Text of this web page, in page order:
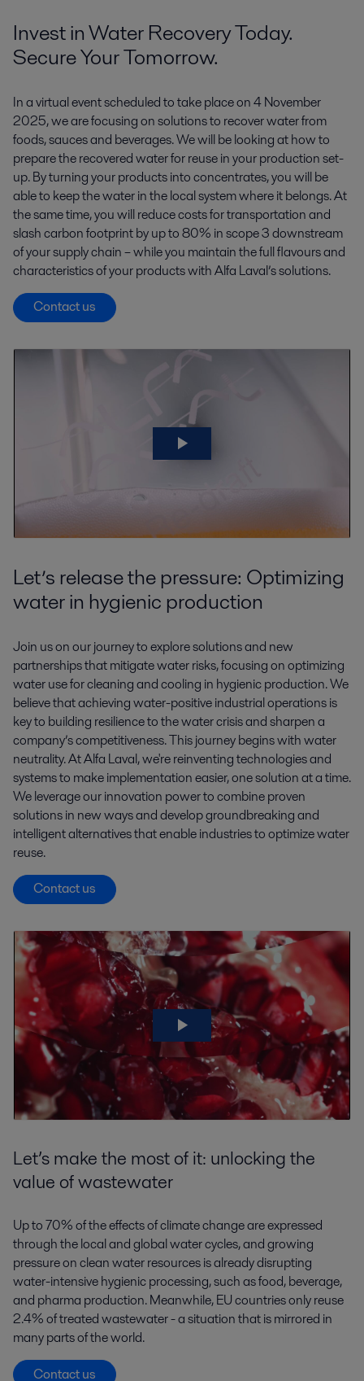
Invest in Water Recovery Today.
Secure Your Tomorrow.
In a virtual event scheduled to take place on 4 November
2025, we are focusing on solutions to recover water from
foods, sauces and beverages. We will be looking at how to
prepare the recovered water for reuse in your production set-
up. By turning your products into concentrates, you will be
able to keep the water in the local system where it belongs. At
the same time, you will reduce costs for transportation and
slash carbon footprint by up to 80% in scope 3 downstream
of your supply chain – while you maintain the full flavours and
characteristics of your products with Alfa Laval’s solutions.
Contact us
Let’s release the pressure: Optimizing
water in hygienic production
Join us on our journey to explore solutions and new
partnerships that mitigate water risks, focusing on optimizing
water use for cleaning and cooling in hygienic production. We
believe that achieving water-positive industrial operations is
key to building resilience to the water crisis and sharpen a
company’s competitiveness. This journey begins with water
neutrality. At Alfa Laval, we're reinventing technologies and
systems to make implementation easier, one solution at a time.
We leverage our innovation power to combine proven
solutions in new ways and develop groundbreaking and
intelligent alternatives that enable industries to optimize water
reuse.
Contact us
Let’s make the most of it: unlocking the
value of wastewater
Up to 70% of the effects of climate change are expressed
through the local and global water cycles, and growing
pressure on clean water resources is already disrupting
water-intensive hygienic processing, such as food, beverage,
and pharma production. Meanwhile, EU countries only reuse
2.4% of treated wastewater - a situation that is mirrored in
many parts of the world.
Contact us